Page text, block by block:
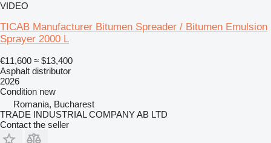
VIDEO
TICAB Manufacturer Bitumen Spreader / Bitumen Emulsion
Sprayer 2000 L
€11,600 ≈ $13,400
Asphalt distributor
2026
Condition new
Romania, Bucharest
TRADE INDUSTRIAL COMPANY AB LTD
Contact the seller